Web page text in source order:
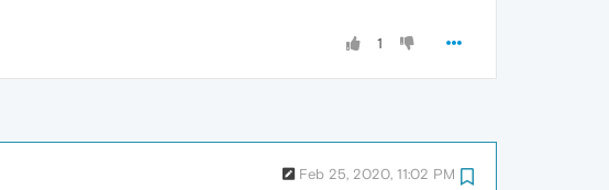
1
Feb 25, 2020, 11:02 PM